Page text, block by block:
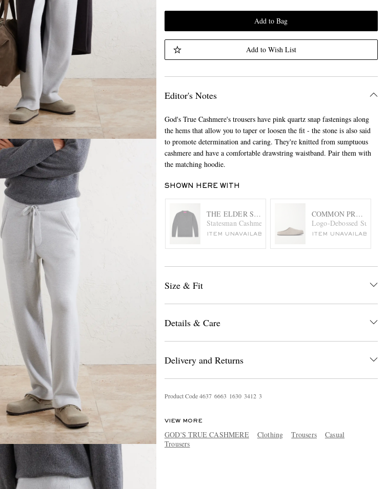
Add to Bag
Add to Wish List
Editor's Notes
God's True Cashmere's trousers have pink quartz snap fastenings along
the hems that allow you to taper or loosen the fit - the stone is also said
to promote determination and caring. They're knitted from sumptuous
cashmere and have a comfortable drawstring waistband. Pair them with
the matching hoodie.
SHOWN HERE WITH
THE ELDER STATESMAN
Statesman Cashmere Sweater
ITEM UNAVAILABLE
COMMON PROJECTS
Logo-Debossed Suede
ITEM UNAVAILABLE
Size & Fit
Details & Care
Delivery and Returns
Product Code4637 6663 1630 3412 3
VIEW MORE
GOD'S TRUE CASHMERE Clothing Trousers
Casual
Trousers